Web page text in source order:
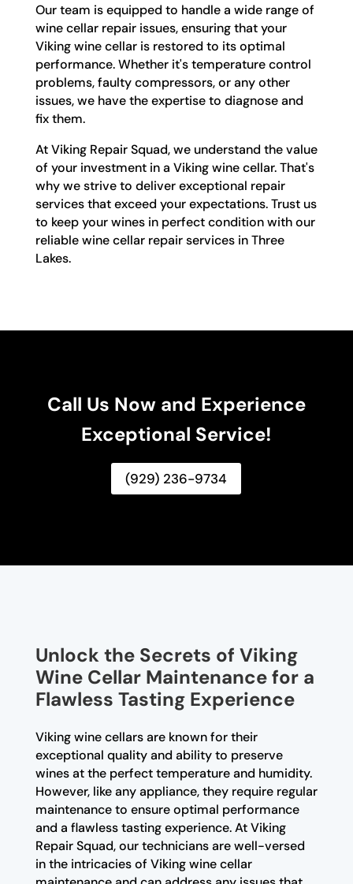
Our team is equipped to handle a wide range of
wine cellar repair issues, ensuring that your
Viking wine cellar is restored to its optimal
performance. Whether it's temperature control
problems, faulty compressors, or any other
issues, we have the expertise to diagnose and
fix them.
At Viking Repair Squad, we understand the value
of your investment in a Viking wine cellar. That's
why we strive to deliver exceptional repair
services that exceed your expectations. Trust us
to keep your wines in perfect condition with our
reliable wine cellar repair services in Three
Lakes.
Call Us Now and Experience
Exceptional Service!
(929) 236-9734
Unlock the Secrets of Viking
Wine Cellar Maintenance for a
Flawless Tasting Experience
Viking wine cellars are known for their
exceptional quality and ability to preserve
wines at the perfect temperature and humidity.
However, like any appliance, they require regular
maintenance to ensure optimal performance
and a flawless tasting experience. At Viking
Repair Squad, our technicians are well-versed
in the intricacies of Viking wine cellar